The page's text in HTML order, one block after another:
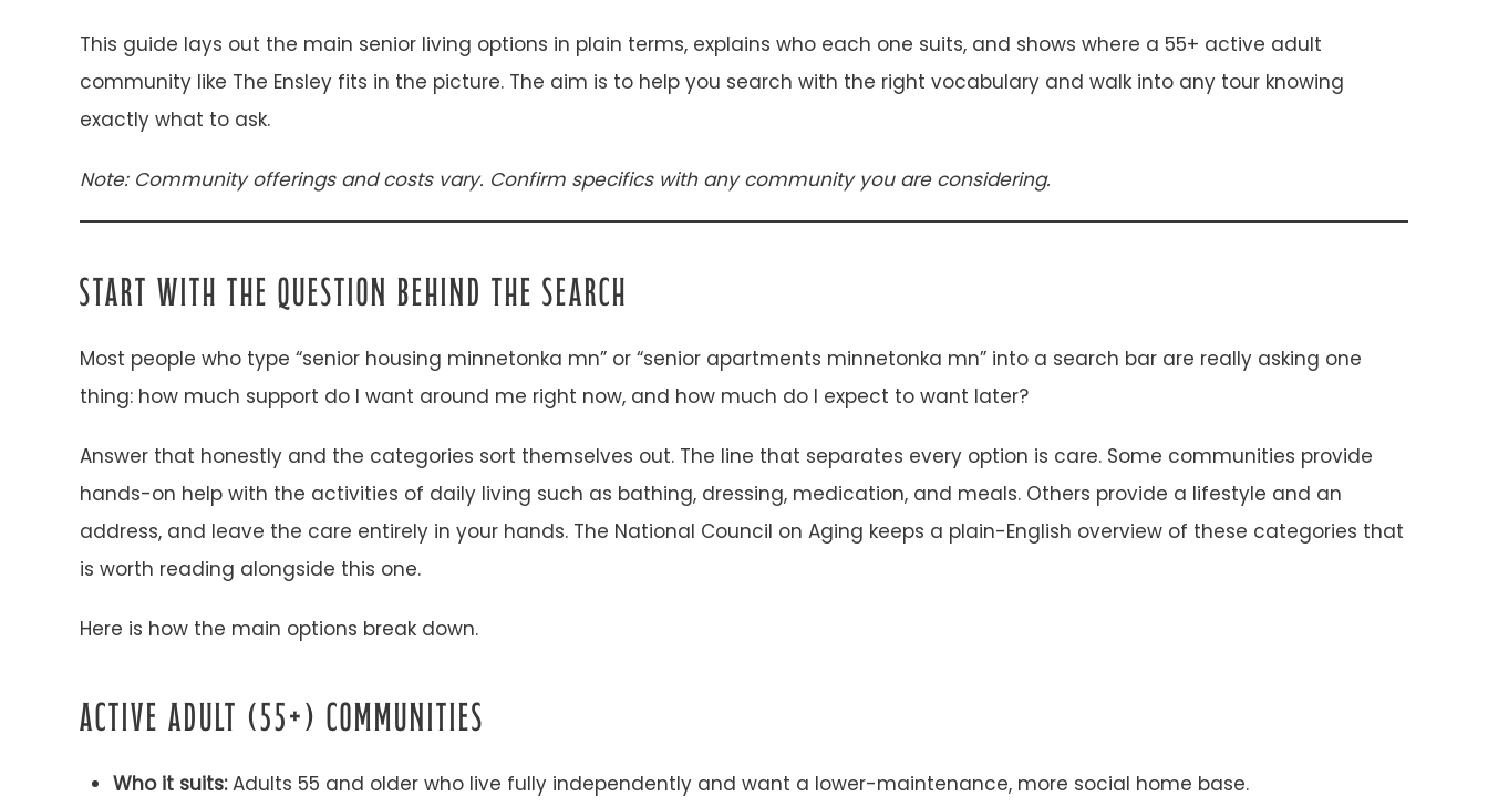
This guide lays out the main senior living options in plain terms, explains who each one suits, and shows where a 55+ active adult
community like The Ensley fits in the picture. The aim is to help you search with the right vocabulary and walk into any tour knowing
exactly what to ask.
Note: Community offerings and costs vary. Confirm specifics with any community you are considering.
START WITH THE QUESTION BEHIND THE SEARCH
Most people who type “senior housing minnetonka mn” or “senior apartments minnetonka mn” into a search bar are really asking one
thing: how much support do I want around me right now, and how much do I expect to want later?
Answer that honestly and the categories sort themselves out. The line that separates every option is care. Some communities provide
hands-on help with the activities of daily living such as bathing, dressing, medication, and meals. Others provide a lifestyle and an
address, and leave the care entirely in your hands. The National Council on Aging keeps a plain-English overview of these categories that
is worth reading alongside this one.
Here is how the main options break down.
ACTIVE ADULT (55+) COMMUNITIES
Who it suits:Adults 55 and older who live fully independently and want a lower-maintenance, more social home base.